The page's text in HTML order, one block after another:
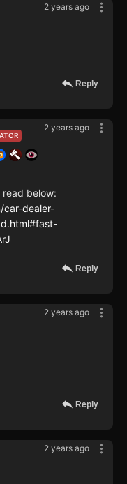
2 years ago
Reply
2 years ago
read below:
car-dealer-
Reply
2 years ago
Reply
2 years ago